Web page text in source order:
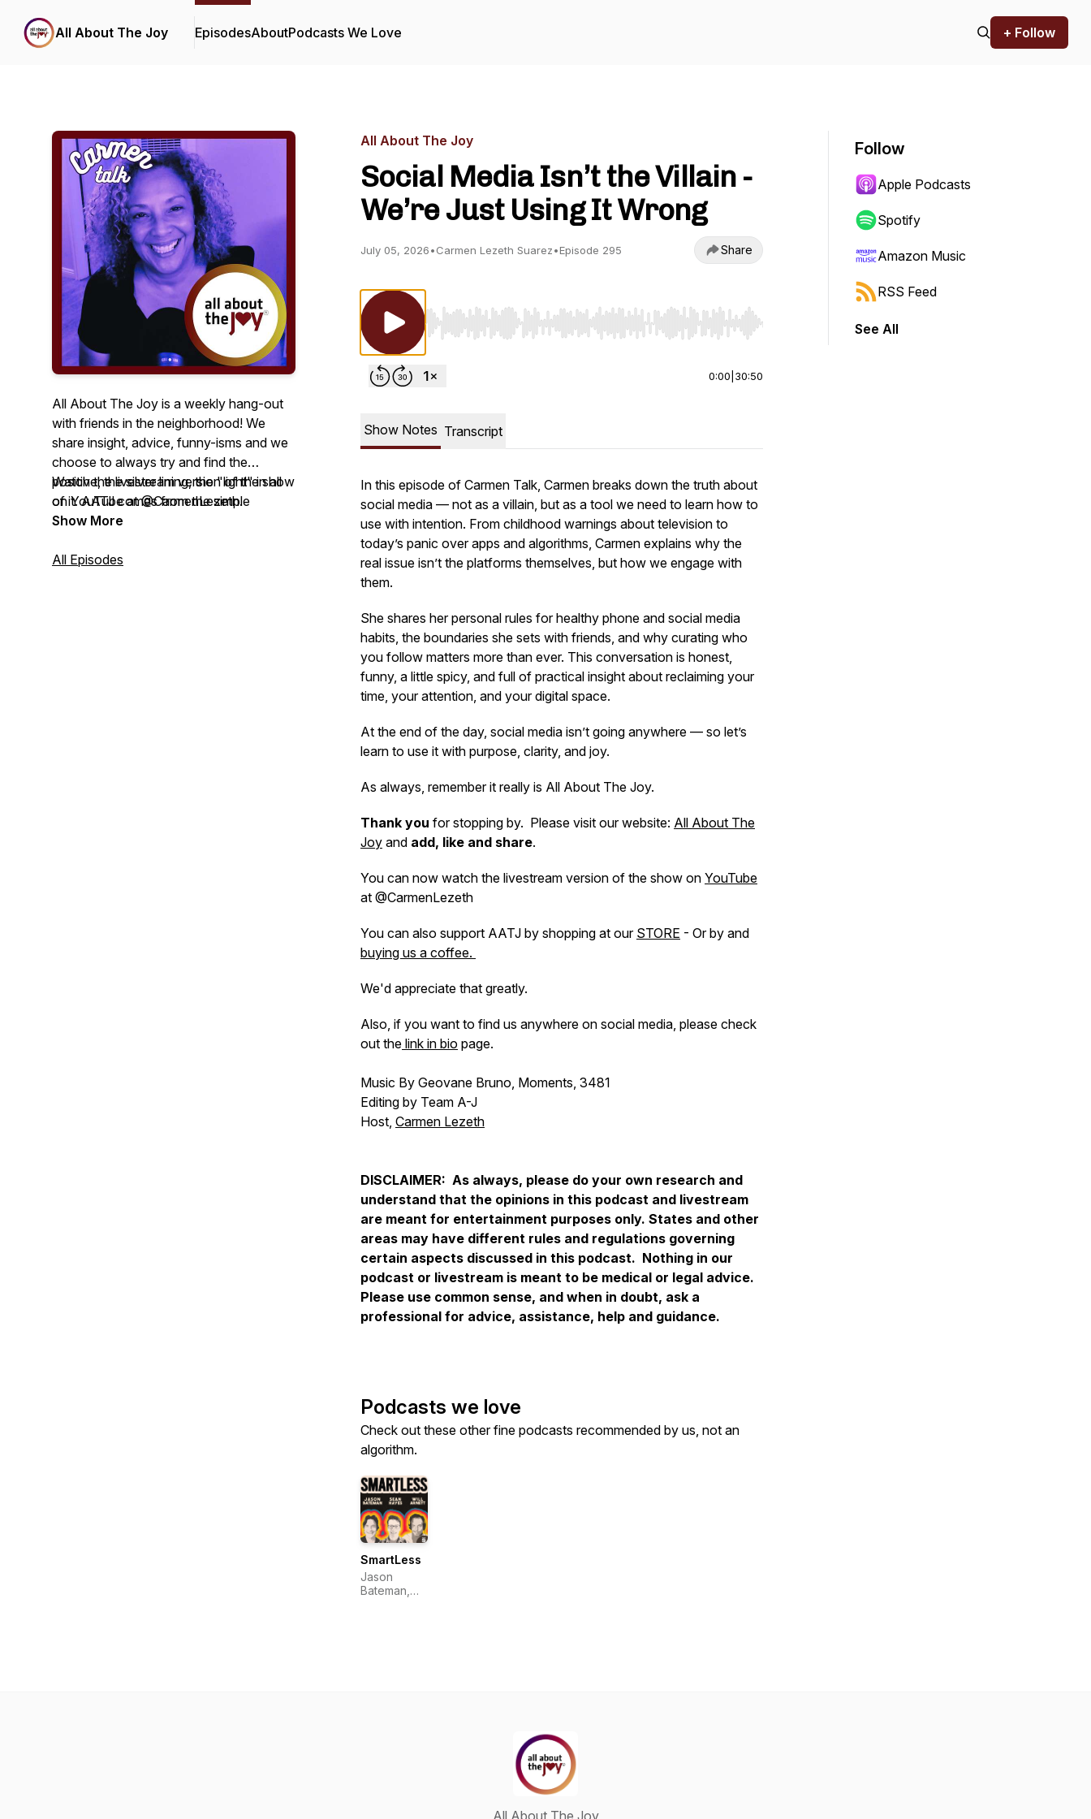
All About The Joy EpisodesAboutPodcasts We Love + Follow
All About The Joy is a weekly hang-out
with friends in the neighborhood! We
share insight, advice, funny-isms and we
choose to always try and find the
positive, the silver lining, the "light" in all
of it. AATJ comes from the simple
concept that at the end of the day we all
is a cool place to unwind, have a laugh
Watch the livestream version of the show
on YouTube at @CarmenLezeth.
Show More
All Episodes
All About The Joy
Social Media Isn’t the Villain -
We’re Just Using It Wrong
July 05, 2026•Carmen Lezeth Suarez•Episode 295 Share
Use Left/Right to seek, Home/End to jump to start or end. Hold shift to jump forward or backward.
0:00 30:50
Show Notes Transcript
In this episode of Carmen Talk, Carmen breaks down the truth about
social media — not as a villain, but as a tool we need to learn how to
use with intention. From childhood warnings about television to
today’s panic over apps and algorithms, Carmen explains why the
real issue isn’t the platforms themselves, but how we engage with
them.
She shares her personal rules for healthy phone and social media
habits, the boundaries she sets with friends, and why curating who
you follow matters more than ever. This conversation is honest,
funny, a little spicy, and full of practical insight about reclaiming your
time, your attention, and your digital space.
At the end of the day, social media isn’t going anywhere — so let’s
learn to use it with purpose, clarity, and joy.
As always, remember it really is All About The Joy.
Thank you for stopping by. Please visit our website: All About The
Joy and add, like and share.
You can now watch the livestream version of the show on YouTube
at @CarmenLezeth
You can also support AATJ by shopping at our STORE - Or by and
buying us a coffee.
We'd appreciate that greatly.
Also, if you want to find us anywhere on social media, please check
out the link in bio page.
Music By Geovane Bruno, Moments, 3481
Editing by Team A-J
Host, Carmen Lezeth
DISCLAIMER: As always, please do your own research and
understand that the opinions in this podcast and livestream
are meant for entertainment purposes only. States and other
areas may have different rules and regulations governing
certain aspects discussed in this podcast. Nothing in our
podcast or livestream is meant to be medical or legal advice.
Please use common sense, and when in doubt, ask a
professional for advice, assistance, help and guidance.
Podcasts we love
Check out these other fine podcasts recommended by us, not an
algorithm.
SmartLess
Jason
Bateman,
Follow
Apple Podcasts
Spotify
Amazon Music
RSS Feed
See All